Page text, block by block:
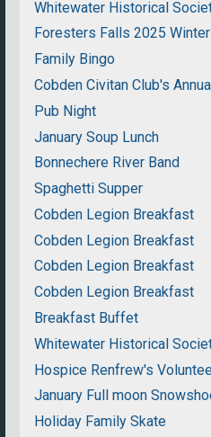
Whitewater Historical
Foresters Falls 2025 Winter
Family Bingo
Cobden Civitan Club's
Pub Night
January Soup Lunch
Bonnechere River Band
Spaghetti Supper
Cobden Legion Breakfast
Cobden Legion Breakfast
Cobden Legion Breakfast
Cobden Legion Breakfast
Breakfast Buffet
Whitewater Historical
Hospice Renfrew's
January Full moon
Holiday Family Skate